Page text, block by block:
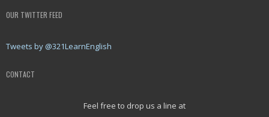
OUR TWITTER FEED
Tweets by @321LearnEnglish
CONTACT
Feel free to drop us a line at